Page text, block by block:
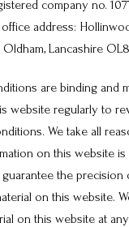
company no.
address:
Oldham, Lancashire
are binding and
website regularly to
We take all
on this website is
the precision
on this website.
on this website at